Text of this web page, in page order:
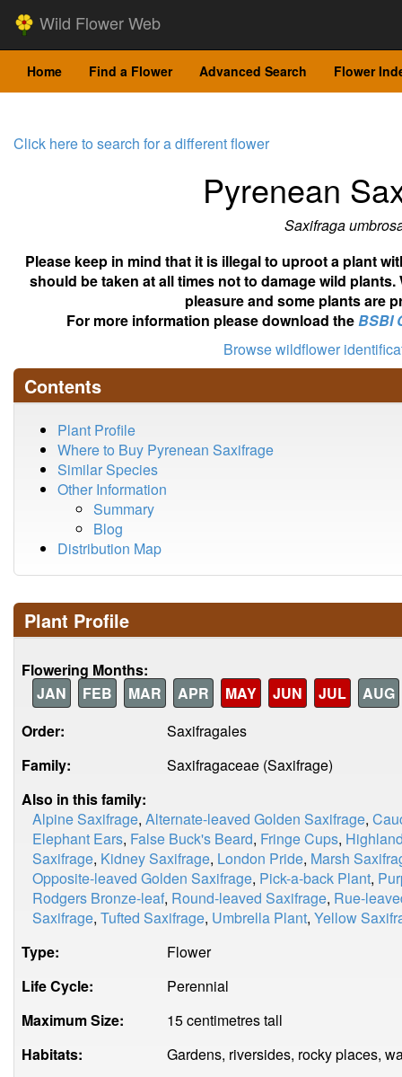
Wild Flower Web
Home Find a Flower Advanced Search Flower
Click here to search for a different flower
Pyrenean
Saxifraga
Please keep in mind that it is illegal to uproot a plant
should be taken at all times not to damage wild
pleasure and some plants are
For more information please download theBSBI
Browse wildflower
Contents
Plant Profile
Where to Buy Pyrenean Saxifrage
Similar Species
Other Information
Summary
Blog
Distribution Map
Plant Profile
Flowering Months:
JAN
FEB MAR APR MAY JUN JUL
AUG
Order:
Saxifragales
Family:
Saxifragaceae (Saxifrage)
Also in this family:
Alpine Saxifrage, Alternate-leaved Golden Saxifrage,
Elephant Ears, False Buck's Beard, Fringe Cups,
Saxifrage, Kidney Saxifrage, London Pride, Marsh
Opposite-leaved Golden Saxifrage, Pick-a-back Plant,
Rodgers Bronze-leaf, Round-leaved Saxifrage, Rue-
Saxifrage, Tufted Saxifrage, Umbrella Plant, Yellow
Type:
Flower
Life Cycle:
Perennial
Maximum Size:
15 centimetres tall
Habitats:
Gardens, riversides, rocky places,